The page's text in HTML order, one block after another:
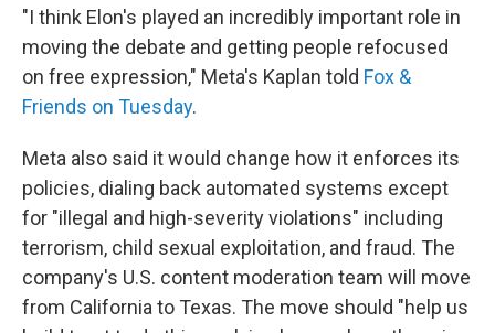
"I think Elon's played an incredibly important role in
moving the debate and getting people refocused
on free expression," Meta's Kaplan told Fox &
Friends on Tuesday.
Meta also said it would change how it enforces its
policies, dialing back automated systems except
for "illegal and high-severity violations" including
terrorism, child sexual exploitation, and fraud. The
company's U.S. content moderation team will move
from California to Texas. The move should "help us